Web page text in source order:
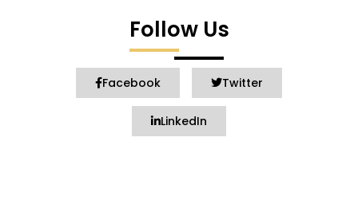
Follow Us
Facebook Twitter
LinkedIn